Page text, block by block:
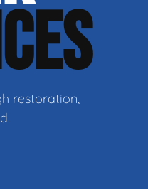
restoration,